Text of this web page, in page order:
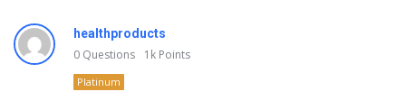
healthproducts
0 Questions 1k Points
Platinum